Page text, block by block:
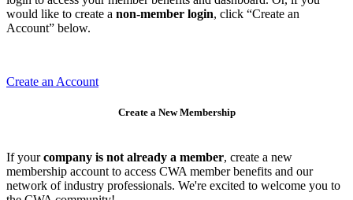
would like to create a non-member login, click “Create an
Account” below.
Create an Account
Create a New Membership
If yourcompany is not already a member, create a new
membership account to access CWA member benefits and our
network of industry professionals. We're excited to welcome you to